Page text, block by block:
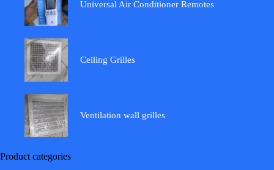
Universal Air Conditioner Remotes
Ceiling Grilles
Ventilation wall grilles
Product categories